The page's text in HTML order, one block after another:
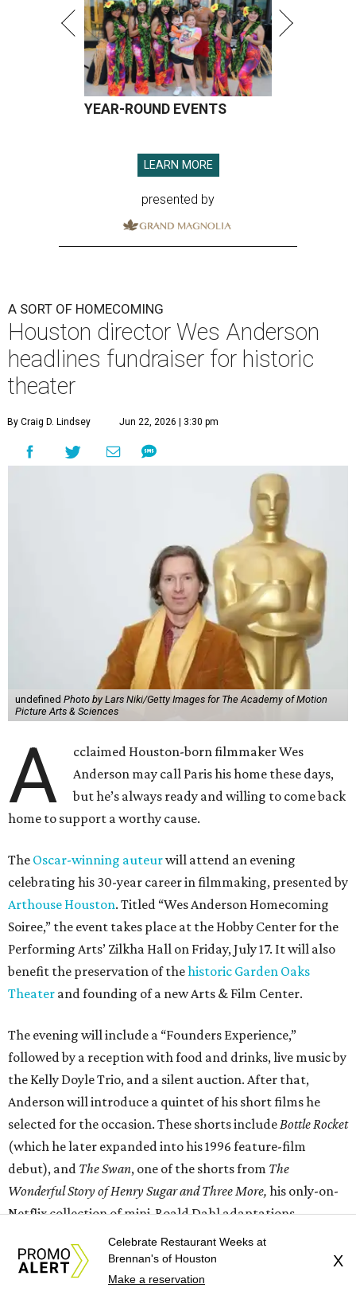
YEAR-ROUND EVENTS
LEARN MORE
presented by
A SORT OF HOMECOMING
Houston director Wes Anderson
headlines fundraiser for historic
theater
By Craig D. Lindsey Jun 22, 2026 | 3:30 pm
undefined Photo by Lars Niki/Getty Images for The Academy of Motion
Picture Arts & Sciences
A
cclaimed Houston-born filmmaker Wes
Anderson may call Paris his home these days,
but he’s always ready and willing to come back
home to support a worthy cause.
The Oscar-winning auteurwill attend an evening
celebrating his 30-year career in filmmaking, presented by
Arthouse Houston. Titled “Wes Anderson Homecoming
Soiree,” the event takes place at the Hobby Center for the
Performing Arts’ Zilkha Hall on Friday, July 17. It will also
benefit the preservation of thehistoric Garden Oaks
Theater and founding of a new Arts & Film Center.
The evening will include a “Founders Experience,”
followed by a reception with food and drinks, live music by
the Kelly Doyle Trio, and a silent auction. After that,
Anderson will introduce a quintet of his short films he
selected for the occasion. These shorts include Bottle Rocket
(which he later expanded into his 1996 feature-film
debut), and The Swan, one of the shorts from The
Wonderful Story of Henry Sugar and Three More, his only-on-
Netflix collection of mini-Roald Dahl adaptations.
Celebrate Restaurant Weeks at
Brennan's of Houston
Make a reservation
X